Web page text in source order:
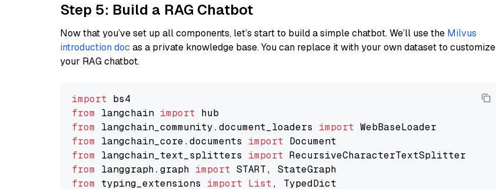
Step 5: Build a RAG Chatbot
Now that you’ve set up all components, let’s start to build a simple chatbot. We’ll use the Milvus
introduction doc as a private knowledge base. You can replace it with your own dataset to customize
your RAG chatbot.
import
from langchain import
from langchain_community.document_loaders import
from langchain_core.documents import
from langchain_text_splitters import
from langgraph.graph import
from typing_extensions import List, TypedDict